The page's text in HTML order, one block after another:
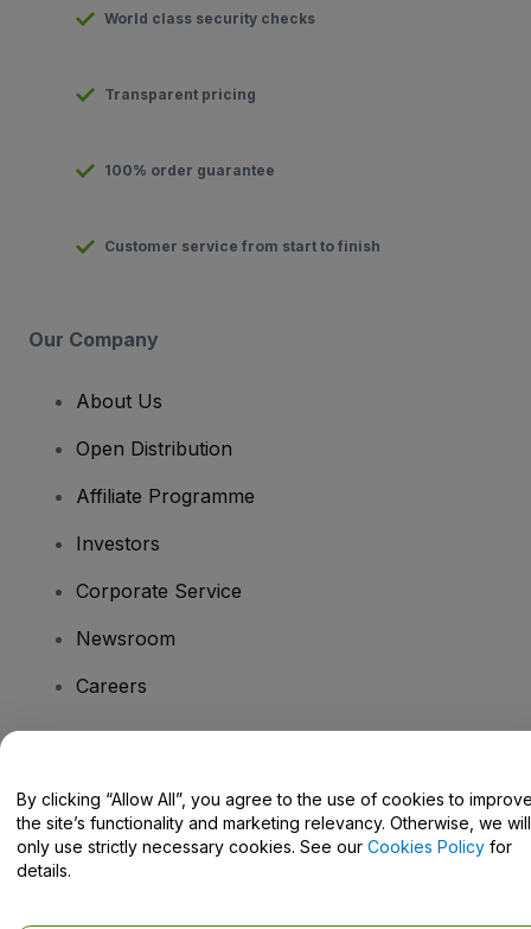
World class security checks
Transparent pricing
100% order guarantee
Customer service from start to finish
Our Company
About Us
Open Distribution
Affiliate Programme
Investors
Corporate Service
Newsroom
Careers
Help Centre / Contact Us
By clicking “Allow All”, you agree to the use of cookies to
the site’s functionality and marketing relevancy. Otherwise, we will
only use strictly necessary cookies. See our Cookies Policy for
details.